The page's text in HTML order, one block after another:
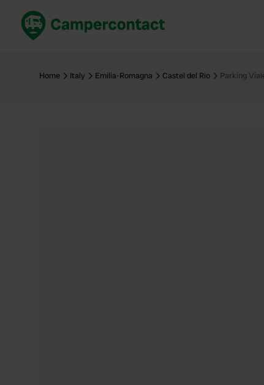
United Kingdom
Home Italy Emilia-Romagna Castel del Rio Parking